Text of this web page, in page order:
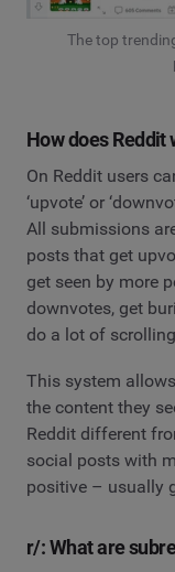
The top
How does Reddit
On Reddit users
‘upvote’ or
All submissions
posts that get
get seen by more
downvotes, get
do a lot of
This system
the content they
Reddit different
social posts with
positive – usually
r/: What are